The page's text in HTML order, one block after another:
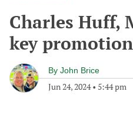
Charles Huff,
key
By John Brice
Jun 24, 2024• 5:44 pm